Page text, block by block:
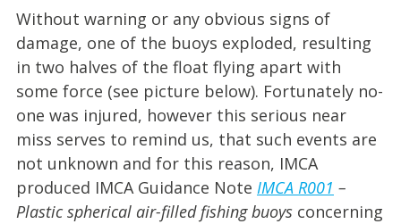
Without warning or any obvious signs of
damage, one of the buoys exploded, resulting
in two halves of the float flying apart with
some force (see picture below). Fortunately no-
one was injured, however this serious near
miss serves to remind us, that such events are
not unknown and for this reason, IMCA
produced IMCA Guidance Note IMCA R001 –
Plastic spherical air-filled fishing buoys concerning